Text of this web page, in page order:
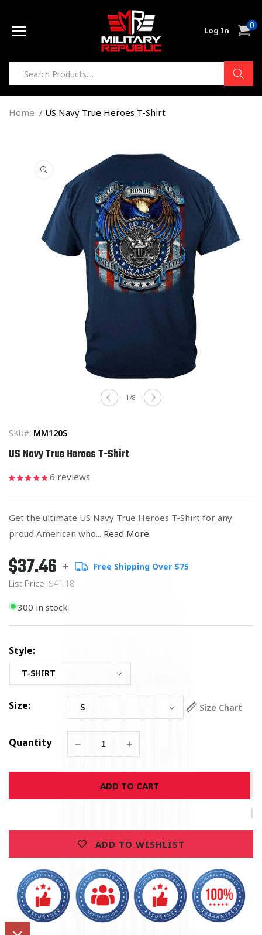
Log In Cart0
items
Home US Navy True Heroes T-Shirt
information
1 /of
8
SKU#: MM120S
US Navy True Heroes T-Shirt
6 reviews
Get the ultimate US Navy True Heroes T-Shirt for any
proud American who... Read More
Regular
price
List
Price
$37.46 + Free Shipping Over $75
List Price $41.18
300 in stock
Style:
Size: Size Chart
Quantity
Decrease
for
Navy
Shirt
Increase
for
US
Navy
Shirt
ADD TO CART
ADD TO WISHLIST